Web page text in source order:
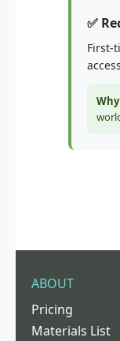
✅
First-
ABOUT
Pricing
Materials List